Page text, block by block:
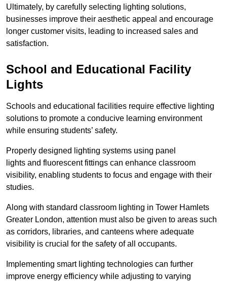
Ultimately, by carefully selecting lighting solutions,
businesses improve their aesthetic appeal and encourage
longer customer visits, leading to increased sales and
satisfaction.
School and Educational Facility
Lights
Schools and educational facilities require effective lighting
solutions to promote a conducive learning environment
while ensuring students’ safety.
Properly designed lighting systems using panel
lights and fluorescent fittings can enhance classroom
visibility, enabling students to focus and engage with their
studies.
Along with standard classroom lighting in Tower Hamlets
Greater London, attention must also be given to areas such
as corridors, libraries, and canteens where adequate
visibility is crucial for the safety of all occupants.
Implementing smart lighting technologies can further
improve energy efficiency while adjusting to varying